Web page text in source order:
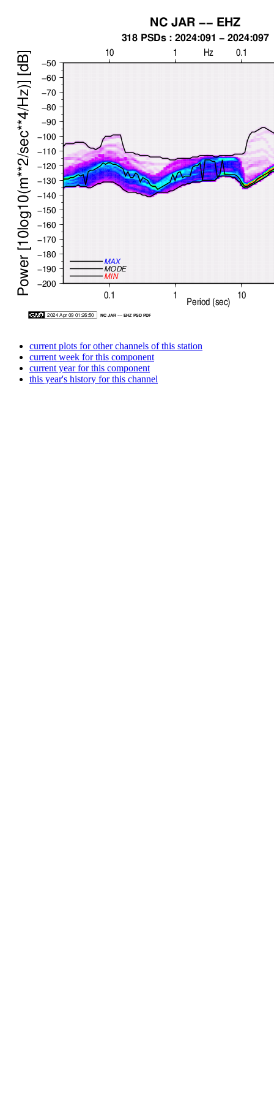
current plots for other channels of this station
current week for this component
current year for this component
this year's history for this channel